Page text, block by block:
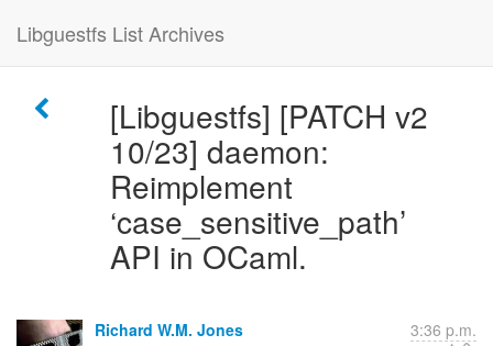
Libguestfs List Archives
[Libguestfs] [PATCH v2
10/23] daemon:
Reimplement
‘case_sensitive_path’
API in OCaml.
Richard W.M. Jones 3:36 p.m.